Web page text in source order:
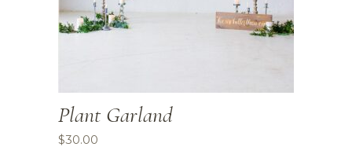
Plant Garland
$30.00